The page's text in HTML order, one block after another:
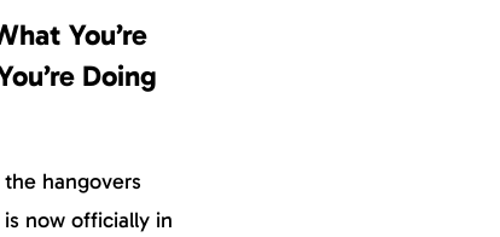
You’re
Doing
hangovers
now officially in